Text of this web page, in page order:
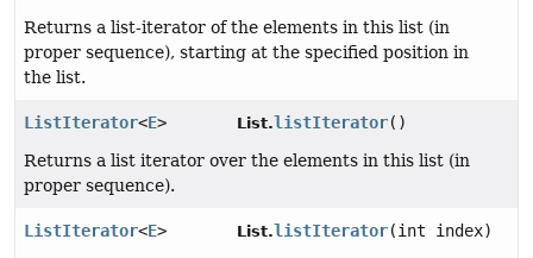
Returns a list-iterator of the elements in this list (in
proper sequence), starting at the specified position in
the list.
ListIterator<E> List.listIterator()
Returns a list iterator over the elements in this list (in
proper sequence).
ListIterator<E> List.listIterator(int index)